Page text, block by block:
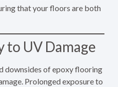
that your floors are both
to UV Damage
downsides of epoxy flooring
Prolonged exposure to